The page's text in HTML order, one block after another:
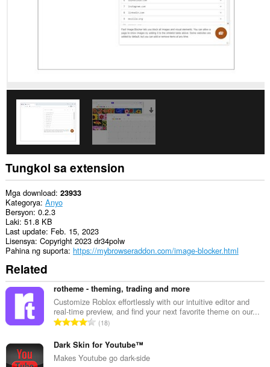
Tungkol sa extension
Mga download 23933
Kategorya Anyo
Bersyon 0.2.3
Laki 51.8 KB
Last update Feb. 15, 2023
Lisensya Copyright 2023 dr34polw
Pahina ng suporta https://mybrowseraddon.com/image-blocker.html
Related
rotheme - theming, trading and more
Customize Roblox effortlessly with our intuitive editor and
real-time preview, and find your next favorite theme on our...
K
b
u
18
Dark Skin for Youtube™
Makes Youtube go dark-side